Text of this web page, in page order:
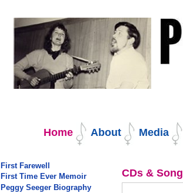
to
content.
Home About Media
First Farewell
First Time Ever Memoir
Peggy Seeger Biography
CDs &